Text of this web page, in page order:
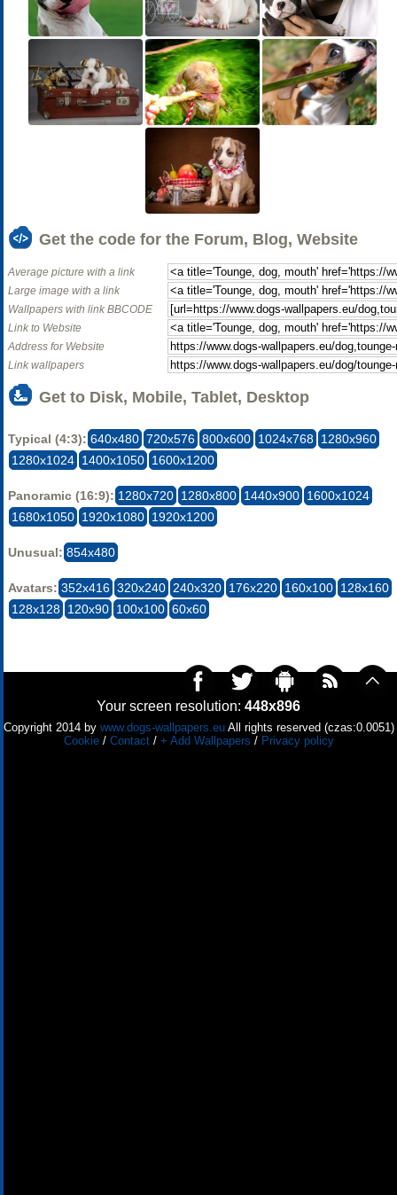
Get the code for the Forum, Blog, Website
Average picture with a link
Large image with a link
Wallpapers with link BBCODE
Link to Website
Address for Website
Link wallpapers
Get to Disk, Mobile, Tablet, Desktop
Typical (4:3): 640x480 720x576 800x600 1024x768 1280x960
1280x1024 1400x1050 1600x1200
Panoramic (16:9): 1280x720 1280x800 1440x900 1600x1024
1680x1050 1920x1080 1920x1200
Unusual: 854x480
Avatars: 352x416 320x240 240x320 176x220 160x100 128x160
128x128 120x90 100x100 60x60
Your screen resolution: 448x896
Copyright 2014 by www.dogs-wallpapers.euAll rights reserved (czas:0.0051)
Cookie/ Contact/ + Add Wallpapers / Privacy policy